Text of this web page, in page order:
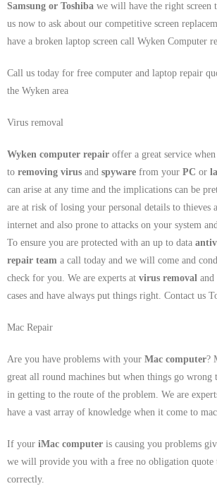
Samsung or Toshiba we will have the right
us now to ask about our competitive screen
have a broken laptop screen call Wyken Computer
Call us today for free computer and laptop repair
the Wyken area
Virus removal
Wyken computer repair offer a great service
to removing virus and spyware from your PC or
can arise at any time and the implications can be
are at risk of losing your personal details to thieves
internet and also prone to attacks on your system
To ensure you are protected with an up to data
repair team a call today and we will come and
check for you. We are experts at virus removal and
cases and have always put things right. Contact us
Mac Repair
Are you have problems with your Mac computer?
great all round machines but when things go wrong
in getting to the route of the problem. We are
have a vast array of knowledge when it come to
If your iMac computer is causing you problems
we will provide you with a free no obligation quote
correctly.